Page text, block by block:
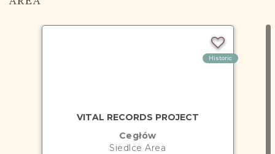
Historic
VITAL RECORDS PROJECT
Cegłów
Siedlce Area